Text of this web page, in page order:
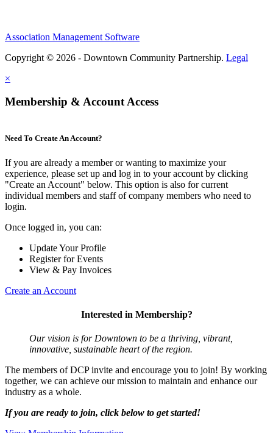
Association Management Software
Copyright © 2026 - Downtown Community Partnership. Legal
×
Membership & Account Access
Need To Create An Account?
If you are already a member or wanting to maximize your
experience, please set up and log in to your account by clicking
"Create an Account" below. This option is also for current
individual members and staff of company members who need to
login.
Once logged in, you can:
Update Your Profile
Register for Events
View & Pay Invoices
Create an Account
Interested in Membership?
Our vision is for Downtown to be a thriving, vibrant,
innovative, sustainable heart of the region.
The members of DCP invite and encourage you to join! By working
together, we can achieve our mission to maintain and enhance our
industry as a whole.
If you are ready to join, click below to get started!